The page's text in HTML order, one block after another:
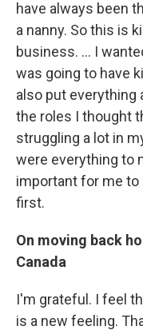
have always been
a nanny. So this is
business. … I
was going to have
also put everything
the roles I thought
struggling a lot in
were everything to
important for me
first.
On moving back
Canada
I'm grateful. I feel
is a new feeling.